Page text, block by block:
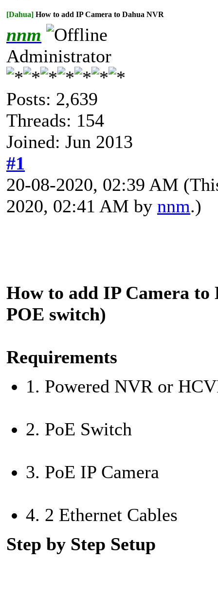
[Dahua] How to add IP Camera to Dahua NVR
nnm
Administrator
Posts: 2,639
Threads: 154
Joined: Jun 2013
#1
20-08-2020, 02:39 AM
2020, 02:41 AM by nnm.)
How to add IP Camera to
POE switch)
Requirements
1. Powered NVR or
2. PoE Switch
3. PoE IP Camera
4. 2 Ethernet Cables
Step by Step Setup